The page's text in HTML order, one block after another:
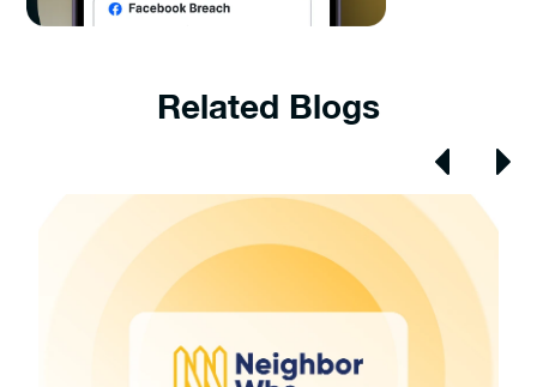
Related Blogs